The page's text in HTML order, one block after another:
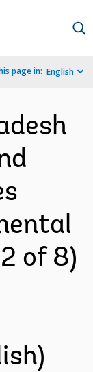
page in: English
of 8)